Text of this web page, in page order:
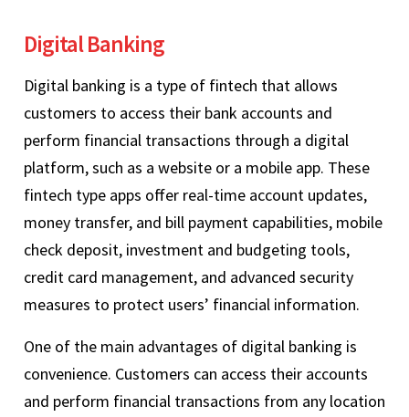
Digital Banking
Digital banking is a type of fintech that allows
customers to access their bank accounts and
perform financial transactions through a digital
platform, such as a website or a mobile app. These
fintech type apps offer real-time account updates,
money transfer, and bill payment capabilities, mobile
check deposit, investment and budgeting tools,
credit card management, and advanced security
measures to protect users’ financial information.
One of the main advantages of digital banking is
convenience. Customers can access their accounts
and perform financial transactions from any location